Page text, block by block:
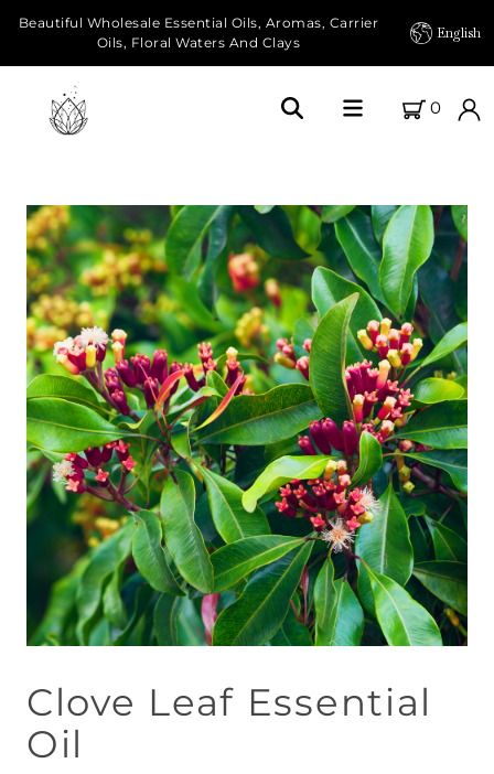
Beautiful Wholesale Essential Oils, Aromas, Carrier
Oils, Floral Waters And Clays
English
0
About Us
Our Farms
Products
Essential Oils
Carrier Oils
Herbal Oils
Floral Waters
Massage Oils
Clays
Our Blog
Contact Us
Clove Leaf Essential
Oil